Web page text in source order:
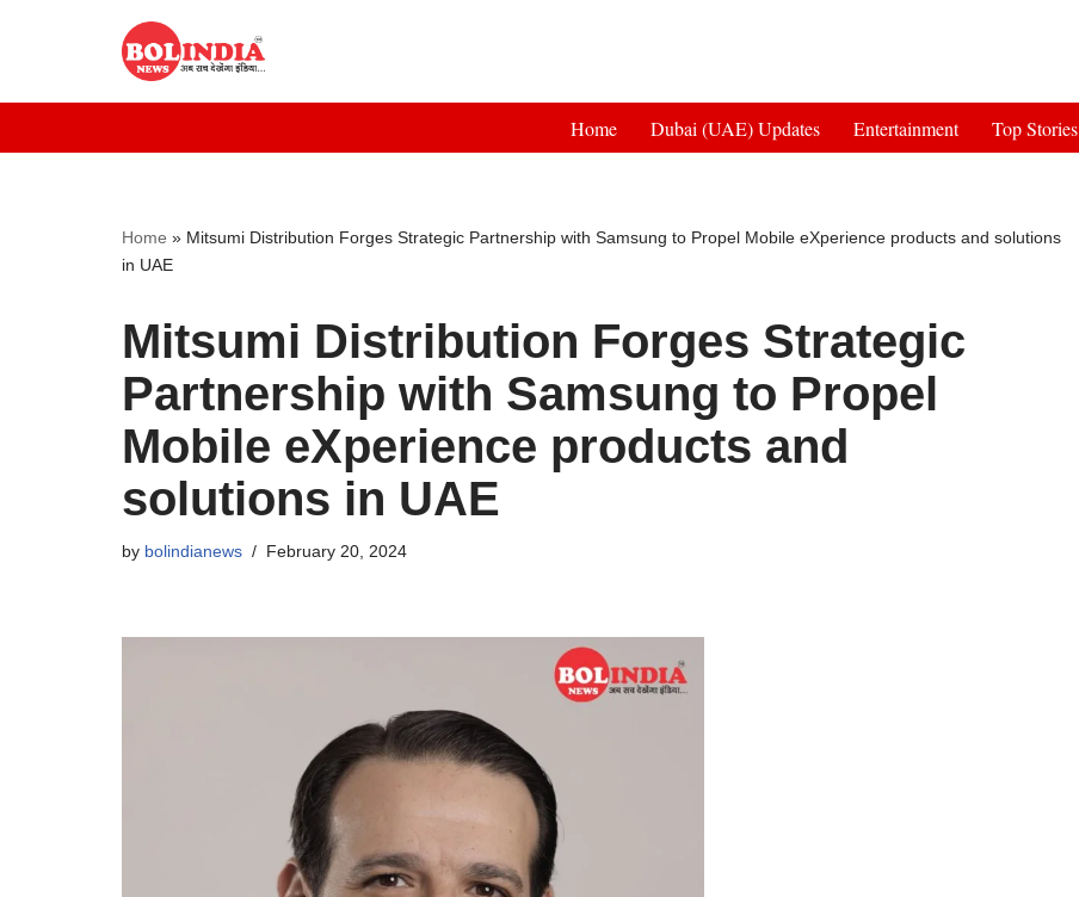
to
Home Dubai (UAE) Updates Entertainment Top Stories
Home » Mitsumi Distribution Forges Strategic Partnership with Samsung to Propel Mobile eXperience products and solutions
in UAE
Mitsumi Distribution Forges Strategic
Partnership with Samsung to Propel
Mobile eXperience products and
solutions in UAE
by bolindianews February 20, 2024